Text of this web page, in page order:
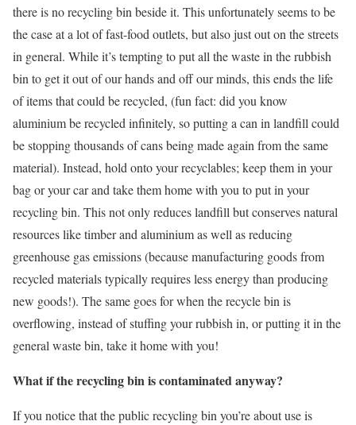
there is no recycling bin beside it. This unfortunately seems to be
the case at a lot of fast-food outlets, but also just out on the streets
in general. While it’s tempting to put all the waste in the rubbish
bin to get it out of our hands and off our minds, this ends the life
of items that could be recycled, (fun fact: did you know
aluminium be recycled infinitely, so putting a can in landfill could
be stopping thousands of cans being made again from the same
material). Instead, hold onto your recyclables; keep them in your
bag or your car and take them home with you to put in your
recycling bin. This not only reduces landfill but conserves natural
resources like timber and aluminium as well as reducing
greenhouse gas emissions (because manufacturing goods from
recycled materials typically requires less energy than producing
new goods!). The same goes for when the recycle bin is
overflowing, instead of stuffing your rubbish in, or putting it in the
general waste bin, take it home with you!
What if the recycling bin is contaminated anyway?
If you notice that the public recycling bin you’re about use is